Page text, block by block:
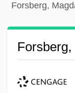
Forsberg,